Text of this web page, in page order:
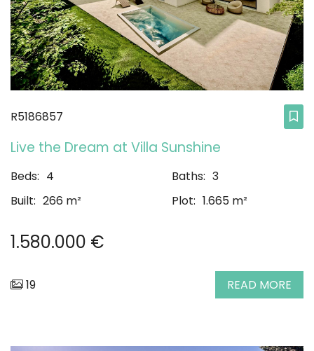
R5186857
Live the Dream at Villa Sunshine
Beds: 4 Baths: 3
Built: 266 m² Plot: 1.665 m²
1.580.000 €
19 READ MORE